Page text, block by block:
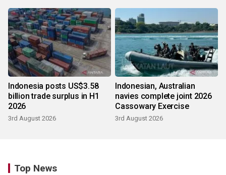
Indonesia posts US$3.58
billion trade surplus in H1
2026
3rd August 2026
Indonesian, Australian
navies complete joint 2026
Cassowary Exercise
3rd August 2026
Top News